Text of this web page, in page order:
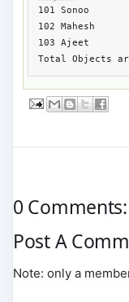
101 Sonoo
102 Mahesh
103 Ajeet
Total Objects
0 Comments:
Post A
Note: only a